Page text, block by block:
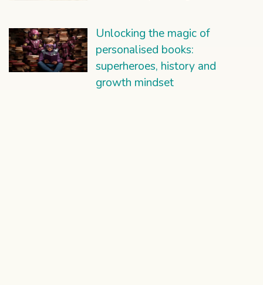
Unlocking the magic of
personalised books:
superheroes, history and
growth mindset